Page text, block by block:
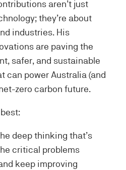
aren’t just
they’re about
industries. His
are paving the
safer, and sustainable
can power Australia (and
zero carbon future.
deep thinking that’s
critical problems
keep improving